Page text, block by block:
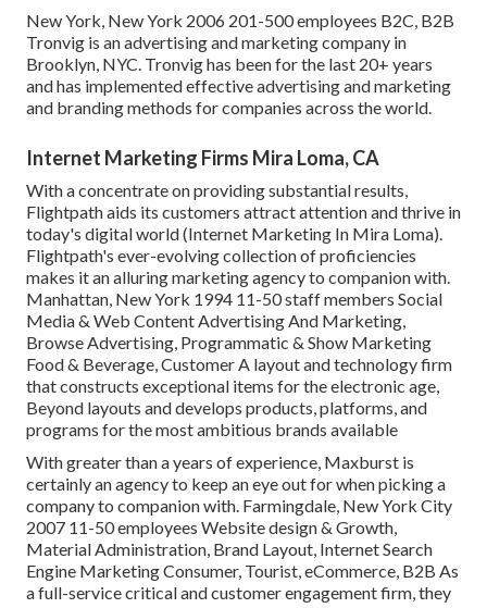
New York, New York 2006 201-500 employees B2C, B2B
Tronvig is an advertising and marketing company in
Brooklyn, NYC. Tronvig has been for the last 20+ years
and has implemented effective advertising and marketing
and branding methods for companies across the world.
Internet Marketing Firms Mira Loma, CA
With a concentrate on providing substantial results,
Flightpath aids its customers attract attention and thrive in
today's digital world (Internet Marketing In Mira Loma).
Flightpath's ever-evolving collection of proficiencies
makes it an alluring marketing agency to companion with.
Manhattan, New York 1994 11-50 staff members Social
Media & Web Content Advertising And Marketing,
Browse Advertising, Programmatic & Show Marketing
Food & Beverage, Customer A layout and technology firm
that constructs exceptional items for the electronic age,
Beyond layouts and develops products, platforms, and
programs for the most ambitious brands available
With greater than a years of experience, Maxburst is
certainly an agency to keep an eye out for when picking a
company to companion with. Farmingdale, New York City
2007 11-50 employees Website design & Growth,
Material Administration, Brand Layout, Internet Search
Engine Marketing Consumer, Tourist, eCommerce, B2B As
a full-service critical and customer engagement firm, they